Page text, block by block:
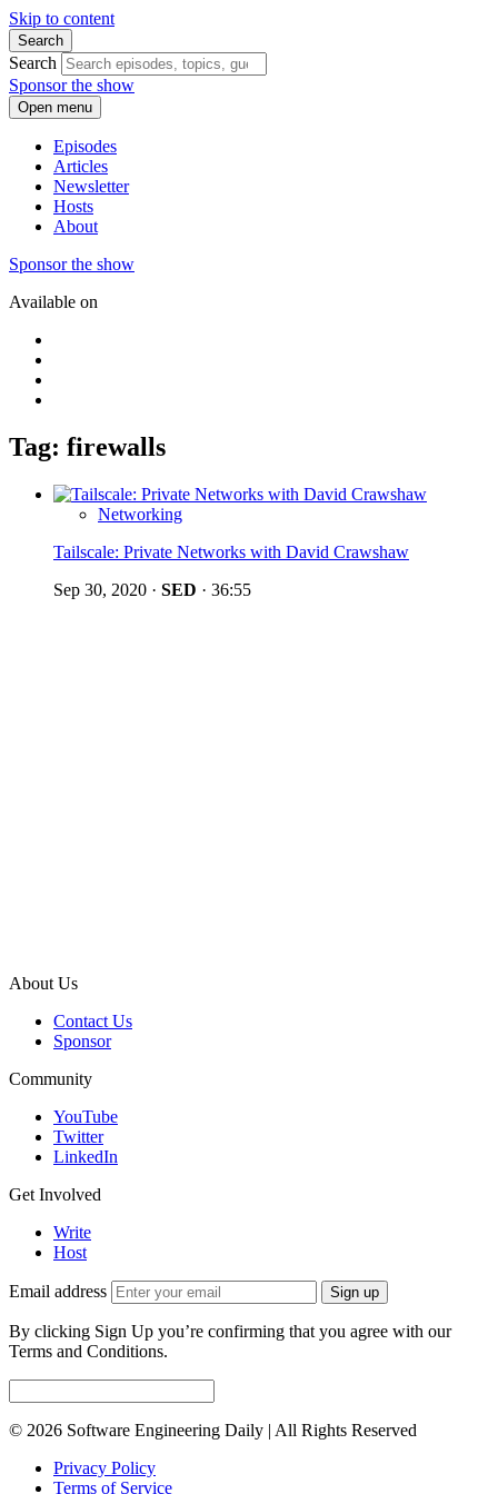
Skip to content
Search
Search
Sponsor the show
Open menu
Episodes
Articles
Newsletter
Hosts
About
Sponsor the show
Available on
Tag: firewalls
Networking
Tailscale: Private Networks with David Crawshaw
Sep 30, 2020 · SED · 36:55
About Us
Contact Us
Sponsor
Community
YouTube
Twitter
LinkedIn
Get Involved
Write
Host
Email address Sign up
By clicking Sign Up you’re confirming that you agree with our
Terms and Conditions.
© 2026 Software Engineering Daily | All Rights Reserved
Privacy Policy
Terms of Service